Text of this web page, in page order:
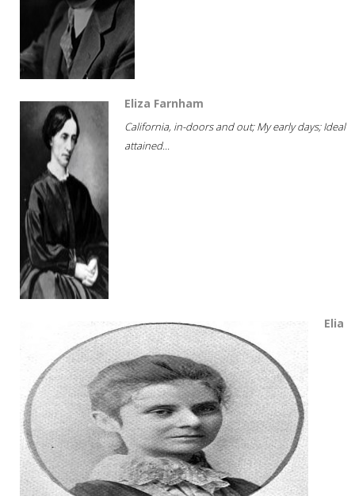
Eliza Farnham
California, in-doors and out; My early days; Ideal
attained...
Elia